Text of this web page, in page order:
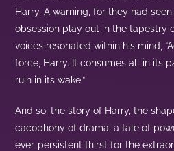
Harry. A warning, for they had
obsession play out in the tapestry
voices resonated within his mind,
force, Harry. It consumes all in its
ruin in its wake.”
And so, the story of Harry, the
cacophony of drama, a tale of
ever-persistent thirst for the